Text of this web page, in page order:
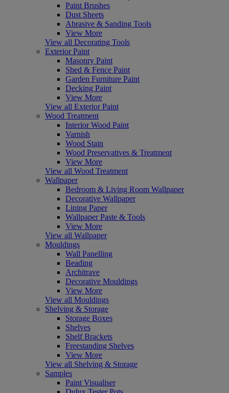
Paint Brushes
Dust Sheets
Abrasive & Sanding Tools
View More
View all Decorating Tools
Exterior Paint
Masonry Paint
Shed & Fence Paint
Garden Furniture Paint
Decking Paint
View More
View all Exterior Paint
Wood Treatment
Interior Wood Paint
Varnish
Wood Stain
Wood Preservatives & Treatment
View More
View all Wood Treatment
Wallpaper
Bedroom & Living Room Wallpaper
Decorative Wallpaper
Lining Paper
Wallpaper Paste & Tools
View More
View all Wallpaper
Mouldings
Wall Panelling
Beading
Architrave
Decorative Mouldings
View More
View all Mouldings
Shelving & Storage
Storage Boxes
Shelves
Shelf Brackets
Freestanding Shelves
View More
View all Shelving & Storage
Samples
Paint Visualiser